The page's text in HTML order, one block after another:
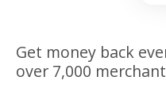
Get money back
over 7,000